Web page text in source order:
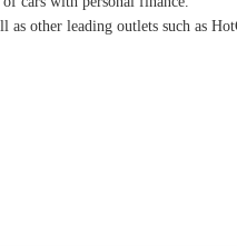
other leading outlets such as